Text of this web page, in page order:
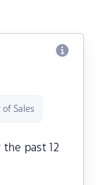
of Sales
past 12